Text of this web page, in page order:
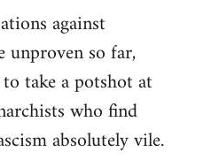
against
so far,
take a potshot at
who find
absolutely vile.